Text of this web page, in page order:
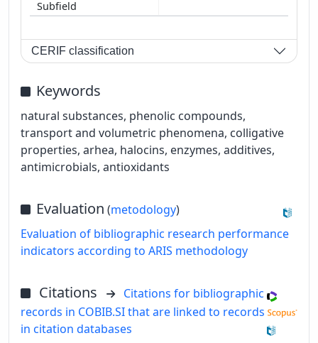
CERIF classification
Keywords
natural substances, phenolic compounds,
transport and volumetric phenomena, colligative
properties, arhea, halocins, enzymes, additives,
antimicrobials, antioxidants
Evaluation (metodology)
Evaluation of bibliographic research performance
indicators according to ARIS methodology
Citations
Citations for bibliographic
records in COBIB.SI that are linked to records
in citation databases